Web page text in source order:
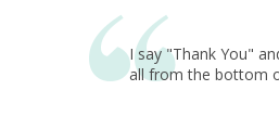
I say "Thank You"
all from the bottom